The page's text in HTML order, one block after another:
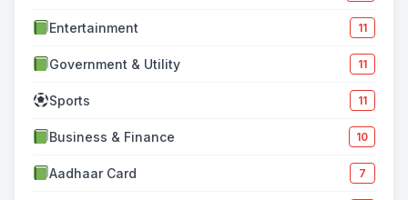
Entertainment 11
Government & Utility 11
Sports 11
Business & Finance 10
Aadhaar Card 7